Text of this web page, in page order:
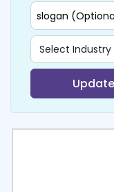
Update